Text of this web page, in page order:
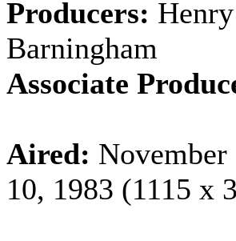
Producers:
Barningham
Associate
Aired:
10, 1983 (1115 x